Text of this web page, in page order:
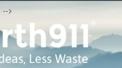
-->